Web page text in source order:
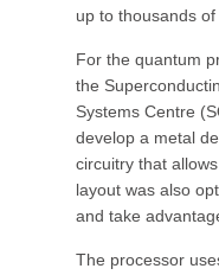
up to thousands
For the quantum
the
Systems Centre
develop a metal
circuitry that
layout was also
and take
The processor